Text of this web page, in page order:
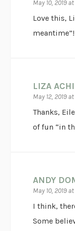
May 10, 2019
Love this,
LIZA
May 12, 2019
Thanks,
of fun “in
ANDY
May 10, 2019
I think,
Some